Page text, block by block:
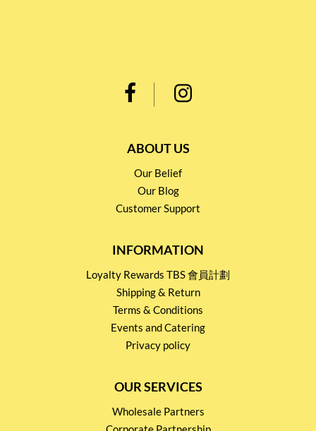
ABOUT US
Our Belief
Our Blog
Customer Support
INFORMATION
Loyalty Rewards TBS 會員計劃
Shipping & Return
Terms & Conditions
Events and Catering
Privacy policy
OUR SERVICES
Wholesale Partners